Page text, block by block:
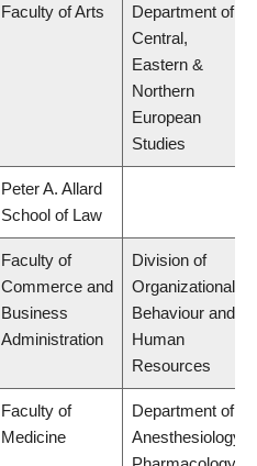
Faculty of Arts
Department of
Central,
Eastern &
Northern
European
Studies
Peter A. Allard
School of Law
Faculty of
Commerce and
Business
Administration
Division of
Organizational
Behaviour and
Human
Resources
Faculty of
Medicine
Department of
Anesthesiology,